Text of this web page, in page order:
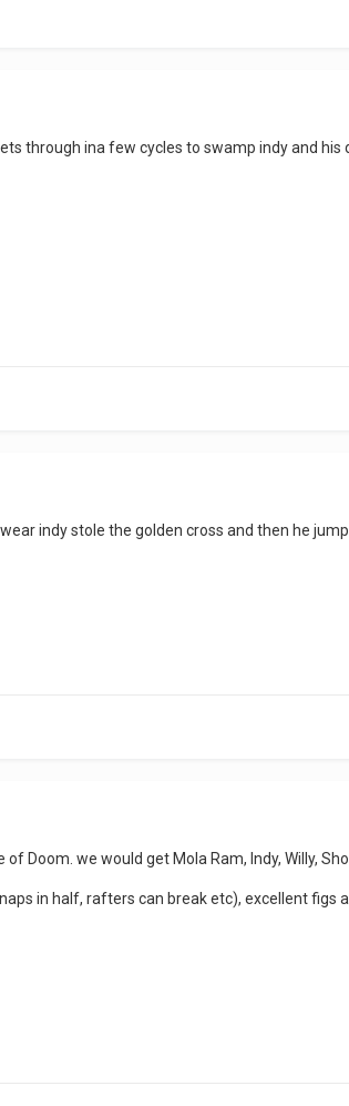
through ina few cycles to swamp indy and
indy stole the golden cross and then he
Doom. we would get Mola Ram, Indy, Willy,
in half, rafters can break etc), excellent figs